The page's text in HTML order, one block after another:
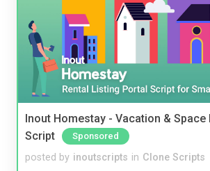
Inout Homestay - Vacation & Space
Script
Sponsored
posted by inoutscripts in Clone Scripts